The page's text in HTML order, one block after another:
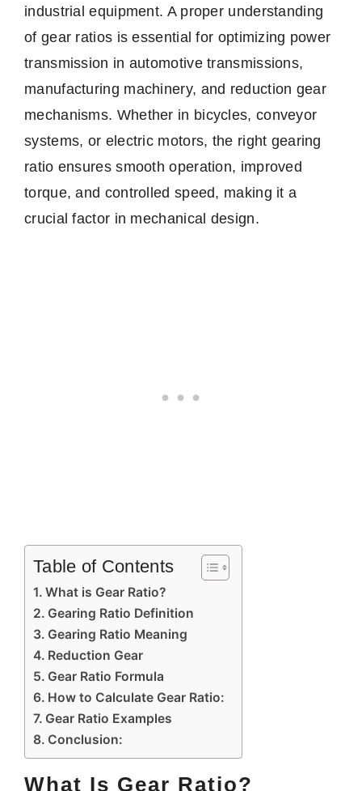
industrial equipment. A proper understanding
of gear ratios is essential for optimizing power
transmission in automotive transmissions,
manufacturing machinery, and reduction gear
mechanisms. Whether in bicycles, conveyor
systems, or electric motors, the right gearing
ratio ensures smooth operation, improved
torque, and controlled speed, making it a
crucial factor in mechanical design.
Table of Contents
What is Gear Ratio?
Gearing Ratio Definition
Gearing Ratio Meaning
Reduction Gear
Gear Ratio Formula
How to Calculate Gear Ratio:
Gear Ratio Examples
Conclusion:
What Is Gear Ratio?